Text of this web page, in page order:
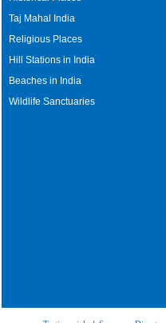
Taj Mahal India
Religious Places
Hill Stations in India
Beaches in India
Wildlife Sanctuaries